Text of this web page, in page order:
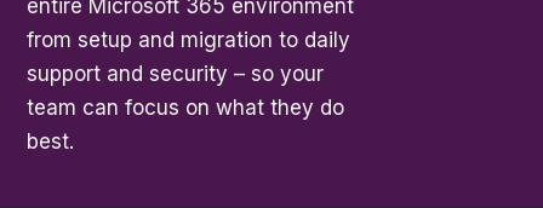
entire Microsoft 365 environment
from setup and migration to daily
support and security – so your
team can focus on what they do
best.